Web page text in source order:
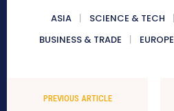
ASIA SCIENCE & TECH
BUSINESS & TRADE
EUROPE
PREVIOUS ARTICLE